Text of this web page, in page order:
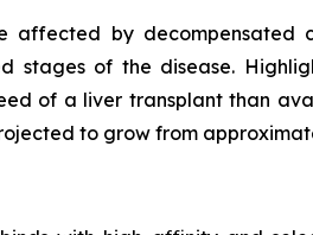
affected by decompensated
stages of the disease.
of a liver transplant than
to grow from